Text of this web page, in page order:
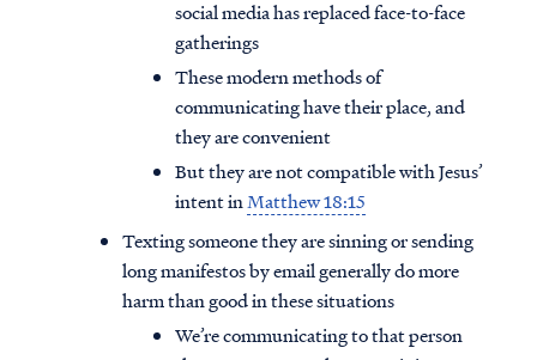
social media has replaced face-to-face
gatherings
These modern methods of
communicating have their place, and
they are convenient
But they are not compatible with Jesus’
intent inMatthew 18:15
Texting someone they are sinning or sending
long manifestos by email generally do more
harm than good in these situations
We’re communicating to that person